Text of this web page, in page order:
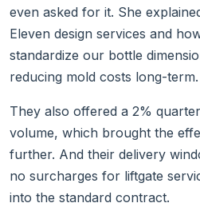
even asked for it. She
Eleven design services and
standardize our bottle
reducing mold costs long-term.
They also offered a 2%
volume, which brought the
further. And their delivery
no surcharges for liftgate
into the standard contract.